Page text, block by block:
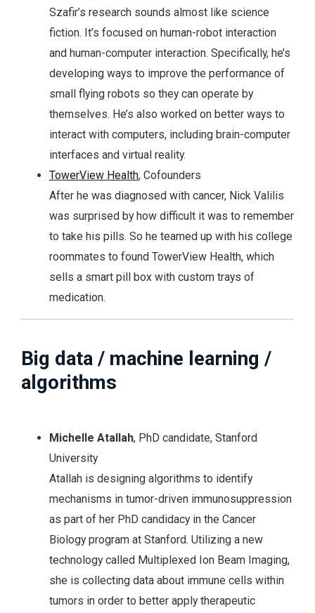
Szafir’s research sounds almost like science
fiction. It’s focused on human-robot interaction
and human-computer interaction. Specifically, he’s
developing ways to improve the performance of
small flying robots so they can operate by
themselves. He’s also worked on better ways to
interact with computers, including brain-computer
interfaces and virtual reality.
TowerView Health, Cofounders
After he was diagnosed with cancer, Nick Valilis
was surprised by how difficult it was to remember
to take his pills. So he teamed up with his college
roommates to found TowerView Health, which
sells a smart pill box with custom trays of
medication.
Big data / machine learning /
algorithms
Michelle Atallah, PhD candidate, Stanford
University
Atallah is designing algorithms to identify
mechanisms in tumor-driven immunosuppression
as part of her PhD candidacy in the Cancer
Biology program at Stanford. Utilizing a new
technology called Multiplexed Ion Beam Imaging,
she is collecting data about immune cells within
tumors in order to better apply therapeutic